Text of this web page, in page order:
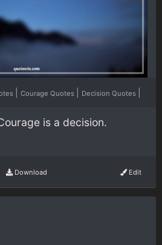
Courage Quotes Decision Quotes
is a decision.
Download Edit